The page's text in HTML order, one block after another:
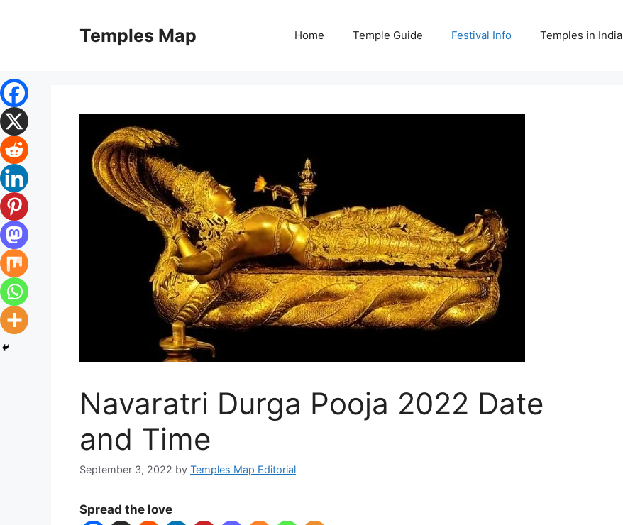
Temples Map Home Temple Guide Festival Info Temples in India
Navaratri Durga Pooja 2022 Date
and Time
September 3, 2022 by Temples Map Editorial
Spread the love